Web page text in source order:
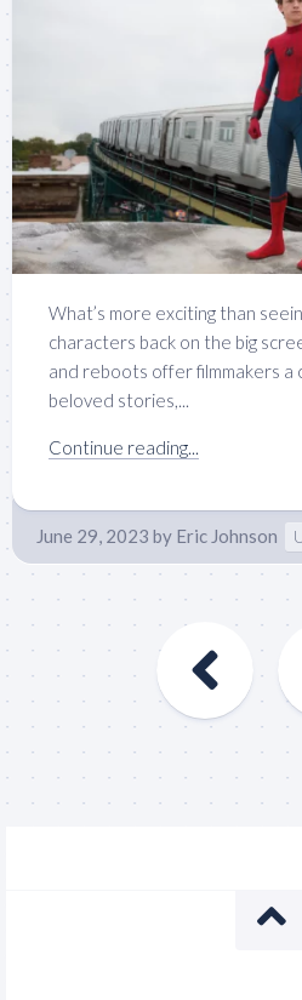
What’s more exciting than
characters back on the big
and reboots offer filmmakers a
beloved stories,...
Continue reading...
June 29, 2023 by Eric Johnson